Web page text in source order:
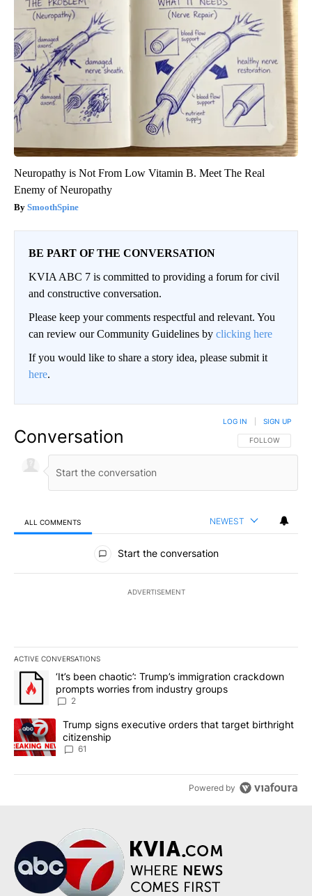
Neuropathy is Not From Low Vitamin B. Meet The Real
Enemy of Neuropathy
SmoothSpine
BE PART OF THE CONVERSATION
KVIA ABC 7 is committed to providing a forum for civil
and constructive conversation.
Please keep your comments respectful and relevant. You
can review our Community Guidelines by clicking here
If you would like to share a story idea, please submit it
here.
Conversation FOLLOW THIS
FOLLOW
LOG IN SIGN UP
ALL COMMENTS NEWEST
All Comments
Start the conversation
ADVERTISEMENT
ACTIVE CONVERSATIONS
The following is a list of the most commented articles in the last
A trending article titled "‘It’s been chaotic’: Trump’s
‘It’s been chaotic’: Trump’s immigration crackdown
prompts worries from industry groups
2
A trending article titled "Trump signs executive orders that
Trump signs executive orders that target birthright
citizenship
61
Powered by